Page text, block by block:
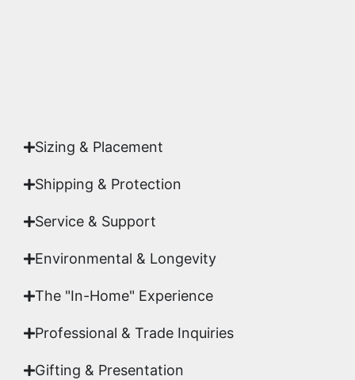
Sizing & Placement
Shipping & Protection​
Service & Support
Environmental & Longevity
The "In-Home" Experience
Professional & Trade Inquiries
Gifting & Presentation